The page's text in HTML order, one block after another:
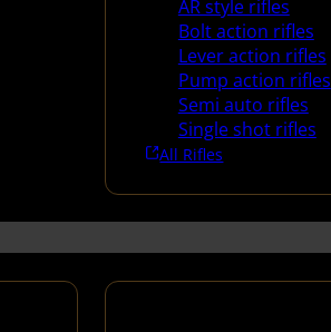
AR style rifles
Bolt action rifles
Lever action rifles
Pump action rifles
Semi auto rifles
Single shot rifles
All Rifles